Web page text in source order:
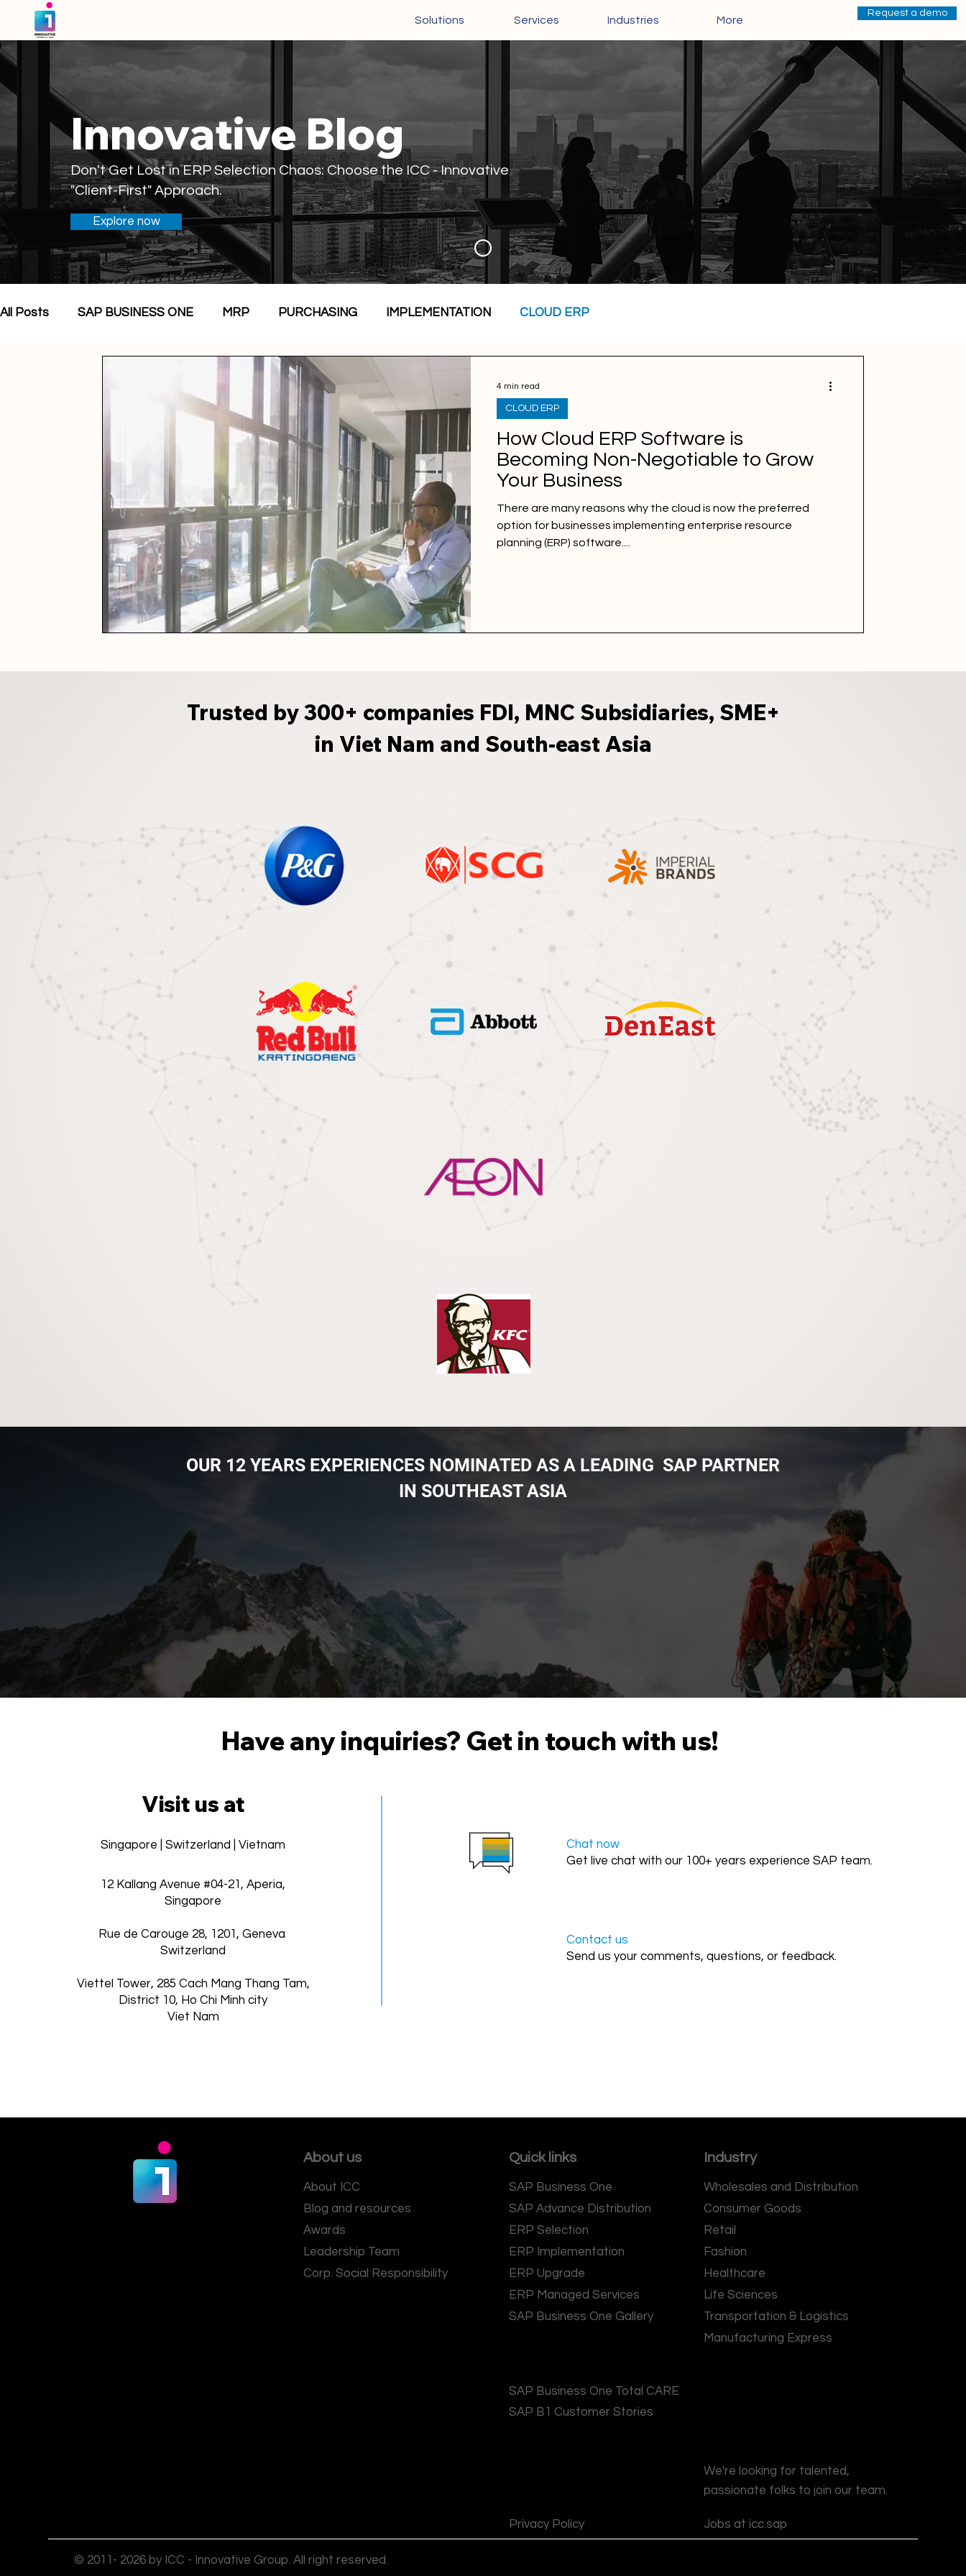
Solutions Services Industries More
Request a demo
Innovative Blog
Don't Get Lost in ERP Selection Chaos: Choose the ICC - Innovative
"Client-First" Approach.
Explore now
All Posts SAP BUSINESS ONE MRP PURCHASING IMPLEMENTATION CLOUD ERP
How Cloud ERP Software is
Becoming Non-Negotiable to Grow
Your Business
There are many reasons why the cloud is now the preferred
option for businesses implementing enterprise resource
planning (ERP) software....
CLOUD ERP
4 min read
Trusted by 300+ companies FDI, MNC Subsidiaries, SME+
in Viet Nam and South-east Asia
OUR ​12 YEARS EXPERIENCES NOMINATED AS A LEADING SAP PARTNER
IN SOUTHEAST ASIA
Have any inquiries? Get in touch with us!
Visit us at
Singapore | Switzerland | Vietnam
12 Kallang Avenue #04-21, Aperia,
Singapore
Rue de Carouge 28, 1201, Geneva
Switzerland
Viettel Tower, 285 Cach Mang Thang Tam,
District 10, Ho Chi Minh city
Viet Nam
Chat now
Get live chat with our 100+ years experience SAP team.
Contact us
Send us your comments, questions, or feedback.
About us
About ICC
Blog and resources
Awards
Leadership Team
Corp. Social Responsibility
Quick links
SAP Business One
SAP Advance Distribution
ERP Selection
ERP Implementation
ERP Upgrade
ERP Managed Services
SAP Business One Gallery
SAP Business One Total CARE
SAP B1 Customer Stories
Privacy Policy
Industry
Wholesales and Distribution
Consumer Goods
Retail
Fashion
Healthcare
Life Sciences
Transportation & Logistics
Manufacturing Express
We're looking for talented,
passionate folks to join our team.
Jobs at icc.sap
© 2011- 2026 by ICC - Innovative Group. All right reserved.